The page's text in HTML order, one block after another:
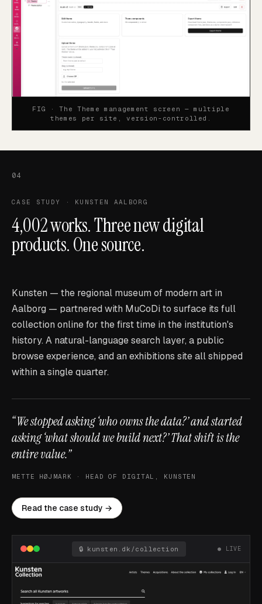
FIG ·The Theme management screen — multiple
themes per site, version-controlled.
04
CASE STUDY · KUNSTEN AALBORG
4,002 works. Three new digital
products. One source.
Kunsten — the regional museum of modern art in
Aalborg — partnered with MuCoDi to surface its full
collection online for the first time in the institution's
history. A natural-language search layer, a public
browse experience, and an exhibitions site all shipped
within a single quarter.
“We stopped asking ‘who owns the data?’ and started
asking ‘what should we build next?’ That shift is the
entire value.”
METTE HØJMARK · HEAD OF DIGITAL, KUNSTEN
Read the case study →
🔒 kunsten.dk/collection ● LIVE